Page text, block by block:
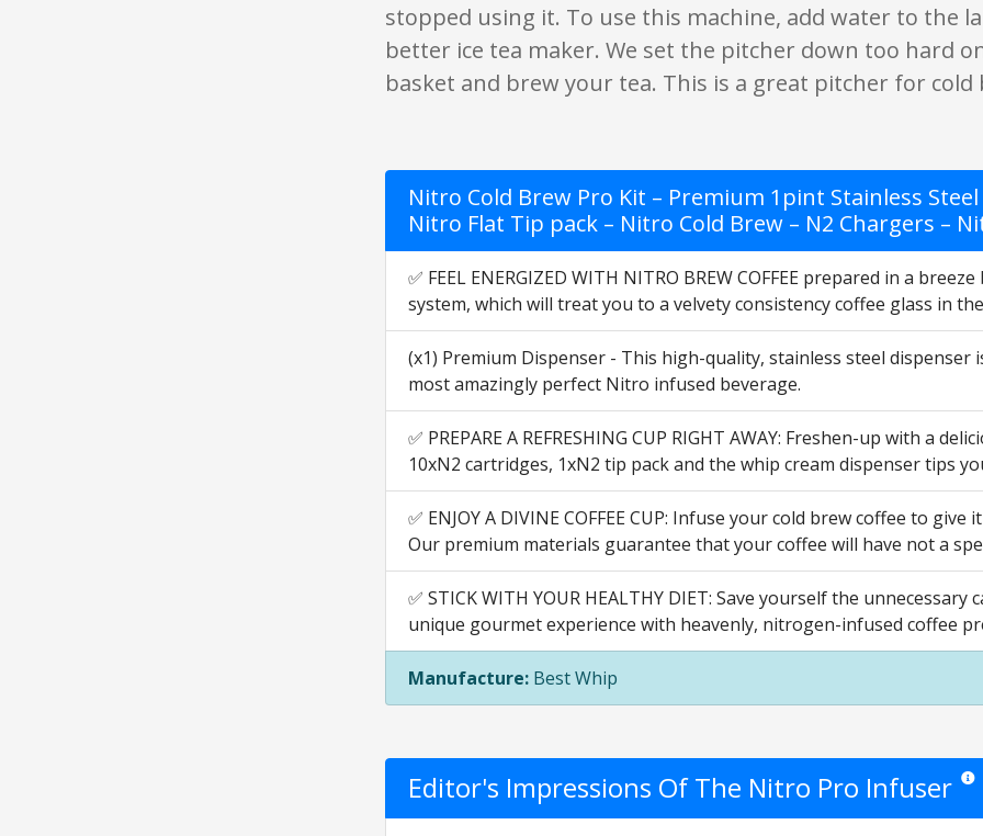
stopped using it. To use this machine, add water to the
better ice tea maker. We set the pitcher down too hard
basket and brew your tea. This is a great pitcher for cold
Nitro Cold Brew Pro Kit – Premium 1pint Stainless
Nitro Flat Tip pack – Nitro Cold Brew – N2 Chargers –
✅ FEEL ENERGIZED WITH NITRO BREW COFFEE prepared in a
system, which will treat you to a velvety consistency coffee glass in
(x1) Premium Dispenser - This high-quality, stainless steel
most amazingly perfect Nitro infused beverage.
✅ PREPARE A REFRESHING CUP RIGHT AWAY: Freshen-up with a
10xN2 cartridges, 1xN2 tip pack and the whip cream dispenser tips
✅ ENJOY A DIVINE COFFEE CUP: Infuse your cold brew coffee to
Our premium materials guarantee that your coffee will have not a
✅ STICK WITH YOUR HEALTHY DIET: Save yourself the
unique gourmet experience with heavenly, nitrogen-infused coffee
Manufacture: Best Whip
Editor's Impressions Of The Nitro Pro InfuserStar